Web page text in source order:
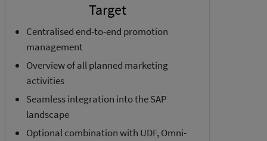
Target
Centralised end-to-end promotion
management
Overview of all planned marketing
activities
Seamless integration into the SAP
landscape
Optional combination with UDF, Omni­